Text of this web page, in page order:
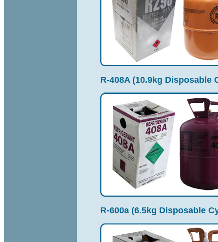
R-408A (10.9kg Disposable
R-600a (6.5kg Disposable